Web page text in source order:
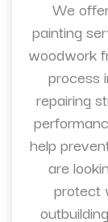
We
painting
woodwork
process
repairing
help
are
protect